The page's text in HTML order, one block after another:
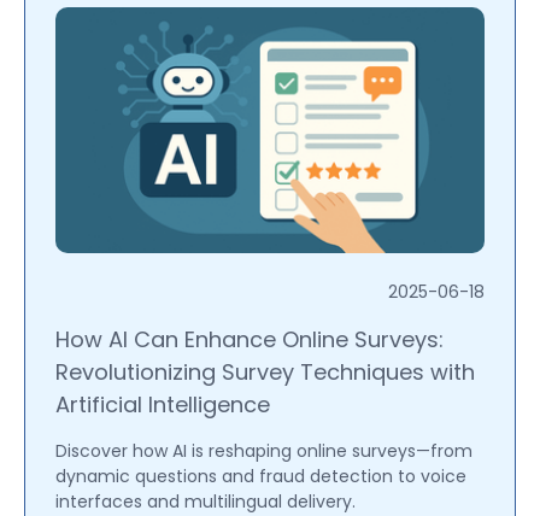
2025-06-18
How AI Can Enhance Online Surveys:
Revolutionizing Survey Techniques with
Artificial Intelligence
Discover how AI is reshaping online surveys—from
dynamic questions and fraud detection to voice
interfaces and multilingual delivery.